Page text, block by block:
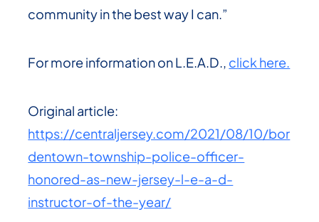
community in the best way I can.”
For more information on L.E.A.D., click here.
Original article:
https://centraljersey.com/2021/08/10/bor
dentown-township-police-officer-
honored-as-new-jersey-l-e-a-d-
instructor-of-the-year/